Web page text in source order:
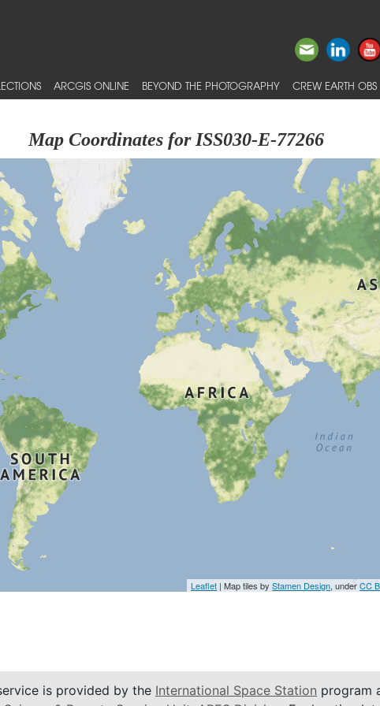
ARCGIS ONLINE BEYOND THE PHOTOGRAPHY CREW EARTH OBS
Map Coordinates for ISS030-E-77266
Leaflet | Map tiles byStamen Design, underCC
is provided by the International Space Station program